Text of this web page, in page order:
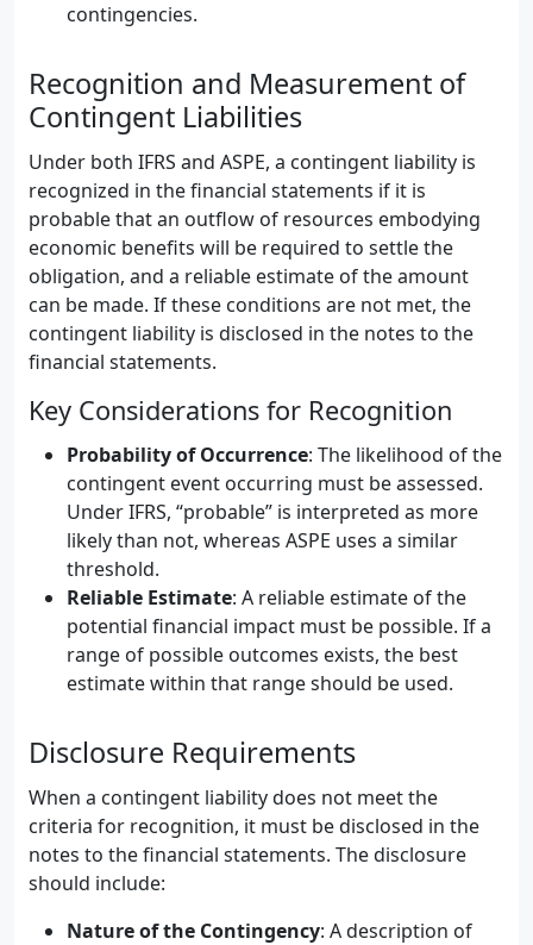
contingencies.
Recognition and Measurement of
Contingent Liabilities
Under both IFRS and ASPE, a contingent liability is
recognized in the financial statements if it is
probable that an outflow of resources embodying
economic benefits will be required to settle the
obligation, and a reliable estimate of the amount
can be made. If these conditions are not met, the
contingent liability is disclosed in the notes to the
financial statements.
Key Considerations for Recognition
Probability of Occurrence: The likelihood of the
contingent event occurring must be assessed.
Under IFRS, “probable” is interpreted as more
likely than not, whereas ASPE uses a similar
threshold.
Reliable Estimate: A reliable estimate of the
potential financial impact must be possible. If a
range of possible outcomes exists, the best
estimate within that range should be used.
Disclosure Requirements
When a contingent liability does not meet the
criteria for recognition, it must be disclosed in the
notes to the financial statements. The disclosure
should include:
Nature of the Contingency: A description of